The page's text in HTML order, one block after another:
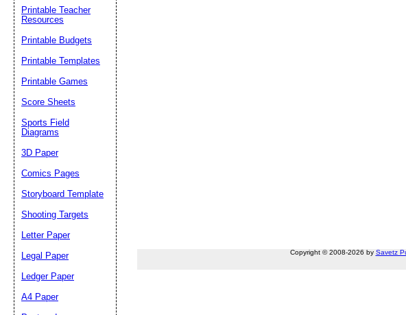
Copyright © 2008-2026 by Savetz
Printable Teacher
Resources
Printable Budgets
Printable Templates
Printable Games
Score Sheets
Sports Field
Diagrams
3D Paper
Comics Pages
Storyboard Template
Shooting Targets
Letter Paper
Legal Paper
Ledger Paper
A4 Paper